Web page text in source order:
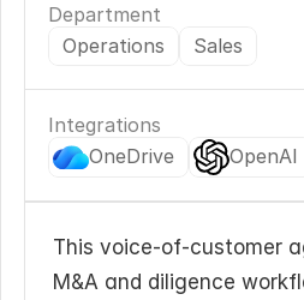
Department
Operations
Sales
Integrations
OneDrive
OpenAI
This voice-of-customer
M&A and diligence